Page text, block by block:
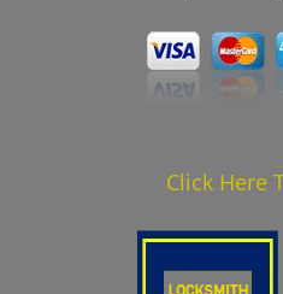
Click Here